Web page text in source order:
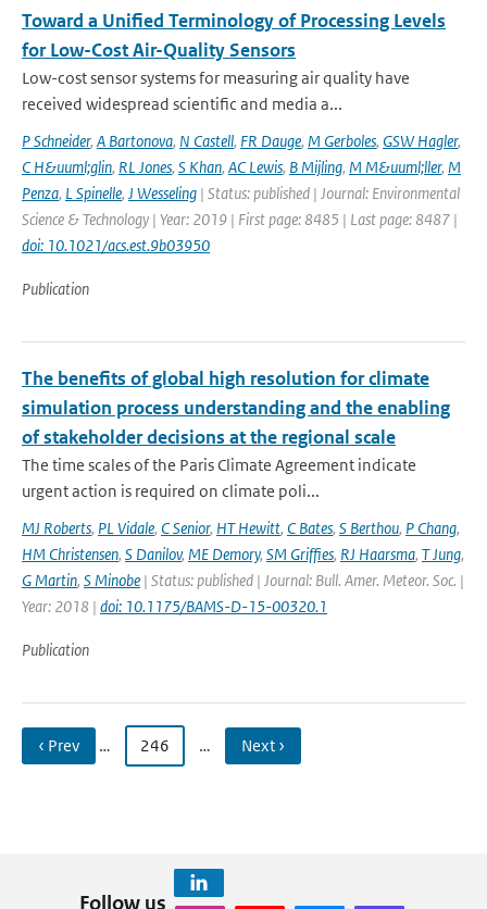
Toward a Unified Terminology of Processing Levels
for Low-Cost Air-Quality Sensors
Low-cost sensor systems for measuring air quality have
received widespread scientific and media a...
P Schneider, A Bartonova, N Castell, FR Dauge, M Gerboles, GSW Hagler,
C H&uuml;glin, RL Jones, S Khan, AC Lewis, B Mijling, M M&uuml;ller, M
Penza, L Spinelle, J Wesseling | Status: published | Journal: Environmental
Science & Technology | Year: 2019 | First page: 8485 | Last page: 8487 |
doi: 10.1021/acs.est.9b03950
Publication
The benefits of global high resolution for climate
simulation process understanding and the enabling
of stakeholder decisions at the regional scale
The time scales of the Paris Climate Agreement indicate
urgent action is required on climate poli...
MJ Roberts, PL Vidale, C Senior, HT Hewitt, C Bates, S Berthou, P Chang,
HM Christensen, S Danilov, ME Demory, SM Griffies, RJ Haarsma, T Jung,
G Martin, S Minobe | Status: published | Journal: Bull. Amer. Meteor. Soc. |
Year: 2018 | doi: 10.1175/BAMS-D-15-00320.1
Publication
‹ Prev … 246 … Next ›
Follow us